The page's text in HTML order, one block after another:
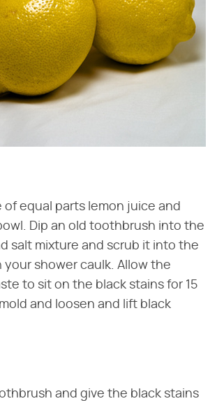
of equal parts lemon juice and
Dip an old toothbrush into the
salt mixture and scrub it into the
your shower caulk. Allow the
to sit on the black stains for 15
and loosen and lift black
and give the black stains